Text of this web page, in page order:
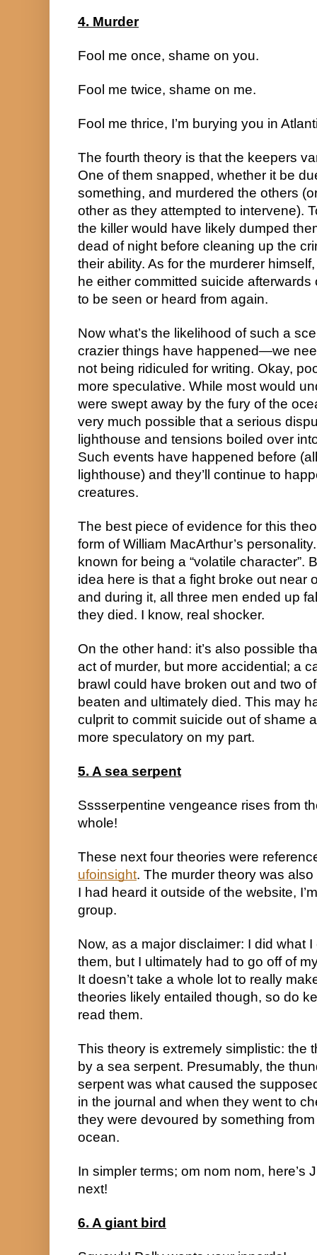
4. Murder
Fool me once, shame on you.
Fool me twice, shame on me.
Fool me thrice, I’m burying you in
The fourth theory is that the keepers
One of them snapped, whether it be
something, and murdered the others
other as they attempted to intervene).
the killer would have likely dumped
dead of night before cleaning up the
their ability. As for the murderer
he either committed suicide
to be seen or heard from again.
Now what’s the likelihood of such a
crazier things have happened—we
not being ridiculed for writing. Okay,
more speculative. While most would
were swept away by the fury of the
very much possible that a serious
lighthouse and tensions boiled over
Such events have happened before
lighthouse) and they’ll continue to
creatures.
The best piece of evidence for this
form of William MacArthur’s
known for being a “volatile character”.
idea here is that a fight broke out near
and during it, all three men ended up
they died. I know, real shocker.
On the other hand: it’s also possible
act of murder, but more accidential; a
brawl could have broken out and two
beaten and ultimately died. This may
culprit to commit suicide out of shame
more speculatory on my part.
5. A sea serpent
Sssserpentine vengeance rises from
whole!
ufoinsight. The murder theory was
I had heard it outside of the website,
group.
Now, as a major disclaimer: I did what
them, but I ultimately had to go off of
It doesn’t take a whole lot to really
theories likely entailed though, so do
read them.
This theory is extremely simplistic: the
by a sea serpent. Presumably, the
serpent was what caused the
in the journal and when they went to
they were devoured by something
ocean.
In simpler terms; om nom nom, here’s
next!
6. A giant bird